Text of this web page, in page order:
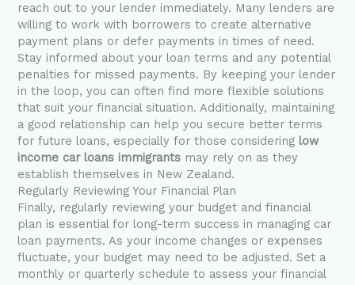
reach out to your lender immediately. Many lenders are
willing to work with borrowers to create alternative
payment plans or defer payments in times of need.
Stay informed about your loan terms and any potential
penalties for missed payments. By keeping your lender
in the loop, you can often find more flexible solutions
that suit your financial situation. Additionally, maintaining
a good relationship can help you secure better terms
for future loans, especially for those considering low
income car loans immigrants may rely on as they
establish themselves in New Zealand.
Regularly Reviewing Your Financial Plan
Finally, regularly reviewing your budget and financial
plan is essential for long-term success in managing car
loan payments. As your income changes or expenses
fluctuate, your budget may need to be adjusted. Set a
monthly or quarterly schedule to assess your financial